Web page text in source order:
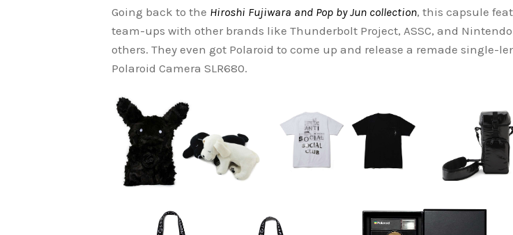
Going back to the Hiroshi Fujiwara and Pop by Jun collection, this capsule
team-ups with other brands like Thunderbolt Project, ASSC, and
others. They even got Polaroid to come up and release a remade single-
Polaroid Camera SLR680.